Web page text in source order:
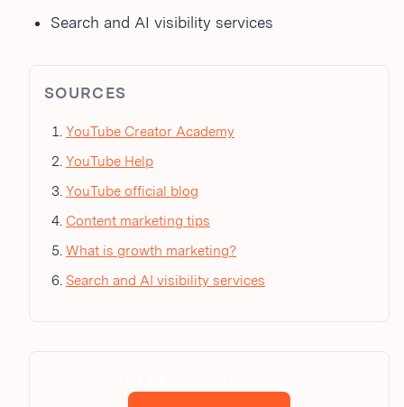
Search and AI visibility services
SOURCES
YouTube Creator Academy
YouTube Help
YouTube official blog
Content marketing tips
What is growth marketing?
Search and AI visibility services